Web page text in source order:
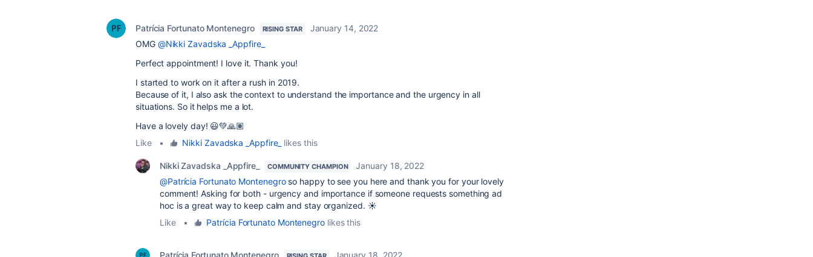
Patrícia Fortunato Montenegro RISING STAR
January 14, 2022
OMG @Nikki Zavadska _Appfire_
Perfect appointment! I love it. Thank you!
I started to work on it after a rush in 2019.
Because of it, I also ask the context to understand the importance and the urgency in all
situations. So it helps me a lot.
Have a lovely day! 😃💚🙏🏽
Like
• Nikki Zavadska _Appfire_ likes this
Nikki Zavadska _Appfire_ COMMUNITY CHAMPION
January 18, 2022
@Patrícia Fortunato Montenegroso happy to see you here and thank you for your lovely
comment! Asking for both - urgency and importance if someone requests something ad
hoc is a great way to keep calm and stay organized. ☀️
Like
• Patrícia Fortunato Montenegrolikes this
Patrícia Fortunato Montenegro January 18, 2022